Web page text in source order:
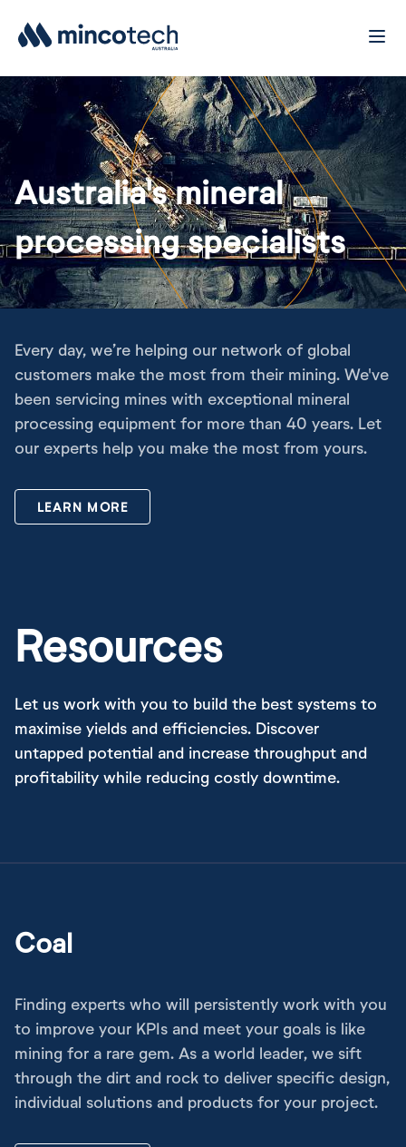
Australia's mineral
processing specialists
Every day, we’re helping our network of global
customers make the most from their mining. We've
been servicing mines with exceptional mineral
processing equipment for more than 40 years. Let
our experts help you make the most from yours.
LEARN MORE
Resources
Let us work with you to build the best systems to
maximise yields and efficiencies. Discover
untapped potential and increase throughput and
profitability while reducing costly downtime.
Coal
Finding experts who will persistently work with you
to improve your KPIs and meet your goals is like
mining for a rare gem. As a world leader, we sift
through the dirt and rock to deliver specific design,
individual solutions and products for your project.